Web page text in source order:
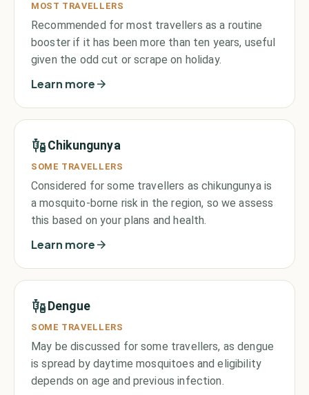
MOST TRAVELLERS
Recommended for most travellers as a routine
booster if it has been more than ten years, useful
given the odd cut or scrape on holiday.
Learn more
Chikungunya
SOME TRAVELLERS
Considered for some travellers as chikungunya is
a mosquito-borne risk in the region, so we assess
this based on your plans and health.
Learn more
Dengue
SOME TRAVELLERS
May be discussed for some travellers, as dengue
is spread by daytime mosquitoes and eligibility
depends on age and previous infection.